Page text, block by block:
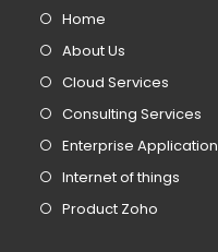
Home
About Us
Cloud Services
Consulting Services
Enterprise Application
Internet of things
Product Zoho